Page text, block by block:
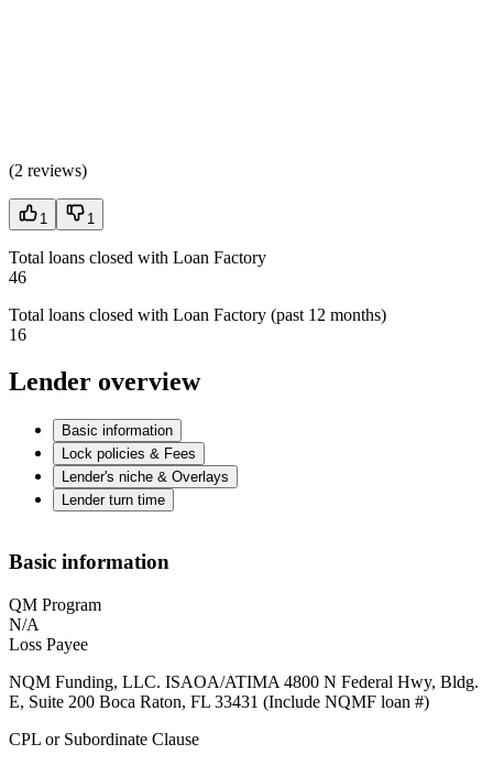
(2 reviews)
1 1
Total loans closed with Loan Factory
46
Total loans closed with Loan Factory (past 12 months)
16
Lender overview
Basic information
Lock policies & Fees
Lender's niche & Overlays
Lender turn time
Basic information
QM Program
N/A
Loss Payee
NQM Funding, LLC. ISAOA/ATIMA 4800 N Federal Hwy, Bldg.
E, Suite 200 Boca Raton, FL 33431 (Include NQMF loan #)
CPL or Subordinate Clause